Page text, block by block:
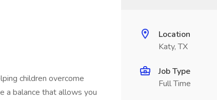
children overcome
a balance that allows you
Location
Katy, TX
Job Type
Full Time